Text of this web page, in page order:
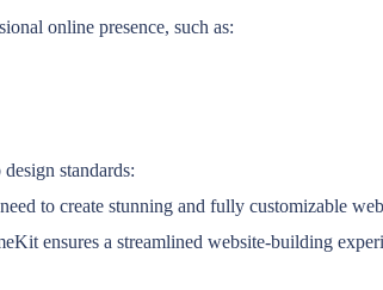
online presence, such as:
standards:
to create stunning and fully customizable
ensures a streamlined website-building